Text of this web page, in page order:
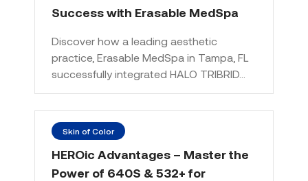
Success with Erasable MedSpa
Discover how a leading aesthetic
practice, Erasable MedSpa in Tampa, FL
successfully integrated HALO TRIBRID…
Skin of Color
HEROic Advantages – Master the
Power of 640S & 532+ for